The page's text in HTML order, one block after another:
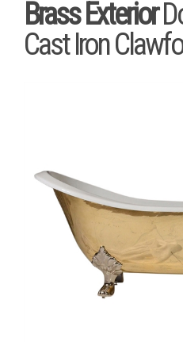
Brass Exterior
Cast Iron